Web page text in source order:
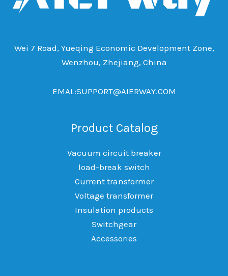
Wei 7 Road, Yueqing Economic Development Zone,
Wenzhou, Zhejiang, China
EMAL:SUPPORT@AIERWAY.COM
Product Catalog
Vacuum circuit breaker
load-break switch
Current transformer
Voltage transformer
Insulation products
Switchgear
Accessories